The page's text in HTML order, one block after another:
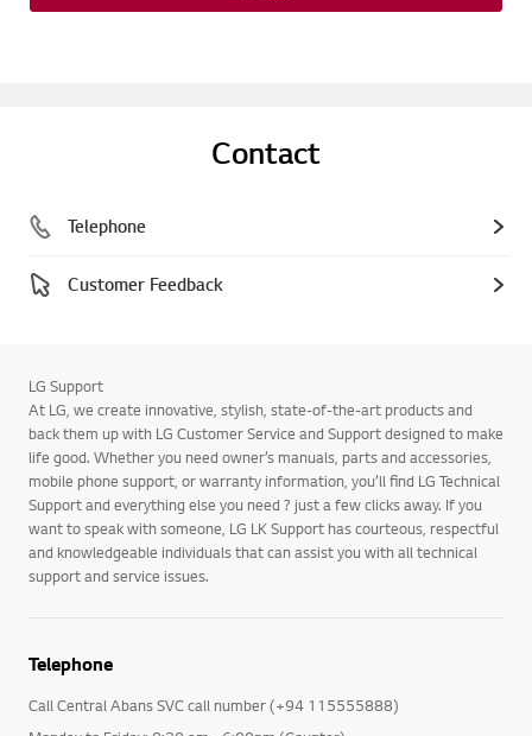
Contact
Telephone
Customer Feedback
LG Support
At LG, we create innovative, stylish, state-of-the-art products and
back them up with LG Customer Service and Support designed to make
life good. Whether you need owner’s manuals, parts and accessories,
mobile phone support, or warranty information, you’ll find LG Technical
Support and everything else you need ? just a few clicks away. If you
want to speak with someone, LG LK Support has courteous, respectful
and knowledgeable individuals that can assist you with all technical
support and service issues.
Telephone
Call Central Abans SVC call number (+94 115555888)